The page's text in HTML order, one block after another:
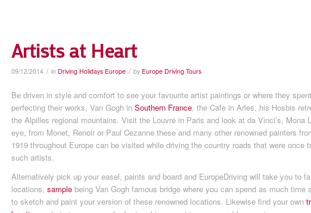
Artists at Heart
09/12/2014 / in Driving Holidays Europe / by Europe Driving Tours
Be driven in style and comfort to see your favourite artist paintings or where they
perfecting their works, Van Gogh in Southern France, the Cafe in Arles, his Hosbis
the Alpilles regional mountains. Visit the Louvre in Paris and look at da Vinci’s, Mona
eye, from Monet, Renoir or Paul Cezanne these and many other renowned painters
1919 throughout Europe can be visited while driving the country roads that were once
such artists.
Alternatively pick up your easel, paints and board and EuropeDriving will take you to
locations, sample being Van Gogh famous bridge where you can spend as much time
to sketch and paint your version of these renowned locations. Likewise find your own